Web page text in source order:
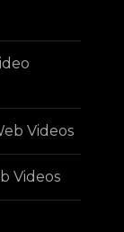
Videos
Videos